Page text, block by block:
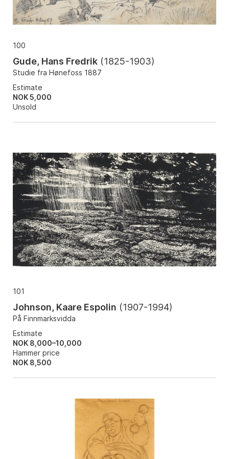
100
Gude, Hans Fredrik (1825-1903)
Studie fra Hønefoss 1887
Estimate
NOK 5,000
Unsold
101
Johnson, Kaare Espolin (1907-1994)
På Finnmarksvidda
Estimate
NOK 8,000–10,000
Hammer price
NOK 8,500